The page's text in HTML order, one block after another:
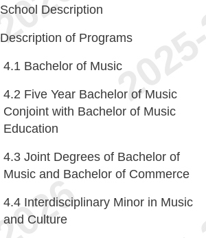
School Description
Description of Programs
4.1 Bachelor of Music
4.2 Five Year Bachelor of Music
Conjoint with Bachelor of Music
Education
4.3 Joint Degrees of Bachelor of
Music and Bachelor of Commerce
4.4 Interdisciplinary Minor in Music
and Culture